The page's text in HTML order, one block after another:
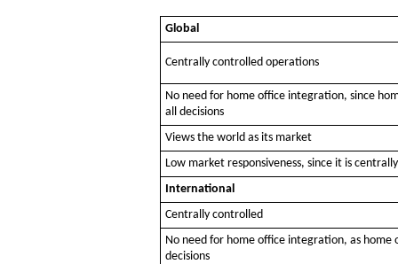
Global
Centrally controlled operations
No need for home office integration, since
all decisions
Views the world as its market
Low market responsiveness, since it is
International
Centrally controlled
No need for home office integration, as home
decisions